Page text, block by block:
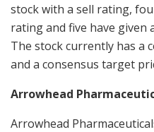
stock with a sell rating,
rating and five have given
The stock currently has a
and a consensus target
Arrowhead
Arrowhead